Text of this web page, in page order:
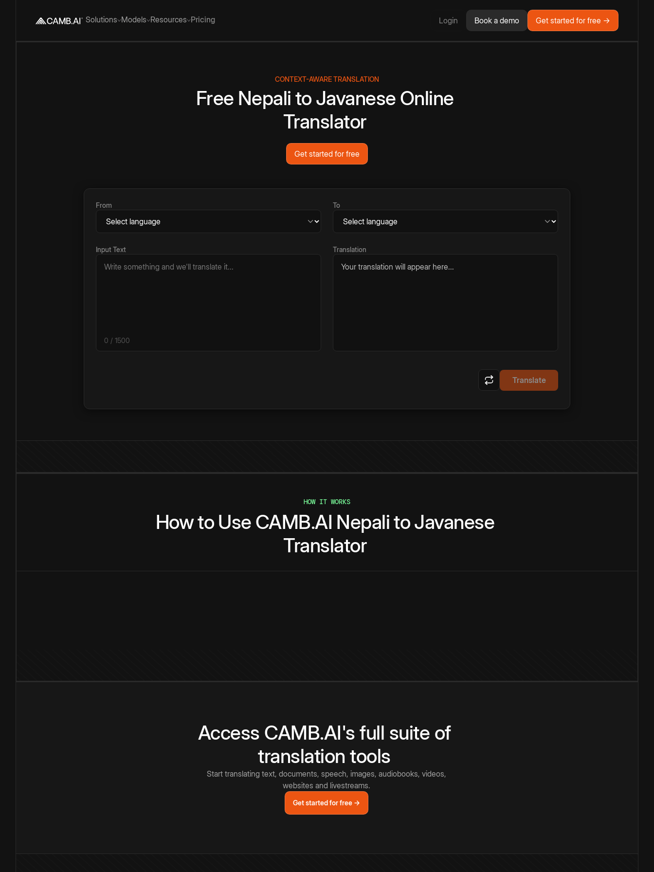
Solutions Models Resources Pricing Login Book a demo Get started for free →
CONTEXT-AWARE TRANSLATION
Free Nepali to Javanese Online
Translator
Get started for free
From To
Input Text
0 / 1500
Translation
Your translation will appear here...
Translate
HOW IT WORKS
Howto Use CAMB.AI NepalitoJavanese
Translator
Access CAMB.AI's full suite of
translation tools
Start translating text, documents, speech, images, audiobooks, videos,
websites and livestreams.
Get started for free →